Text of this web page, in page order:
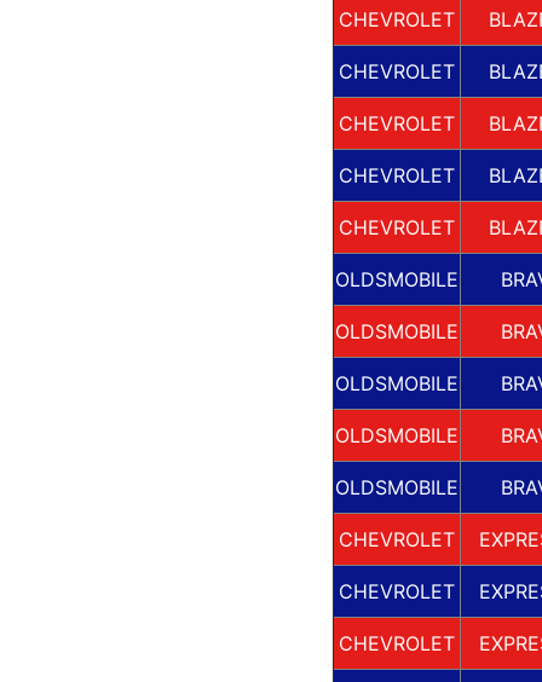
CHEVROLET
CHEVROLET
CHEVROLET
CHEVROLET
CHEVROLET
OLDSMOBILE
OLDSMOBILE
OLDSMOBILE
OLDSMOBILE
OLDSMOBILE
CHEVROLET
CHEVROLET
CHEVROLET